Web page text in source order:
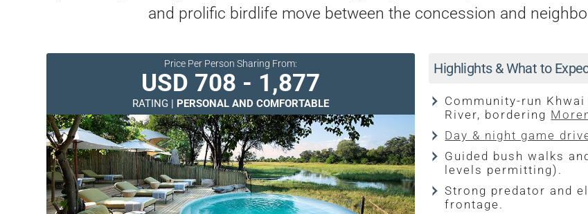
and prolific birdlife move between the concession and
Price Per Person Sharing From:
USD 708 - 1,877
RATING | PERSONAL AND COMFORTABLE
Highlights & What to
Community-run
River, bordering
Day & night game
Guided bush walks
levels permitting).
Strong predator and
frontage.